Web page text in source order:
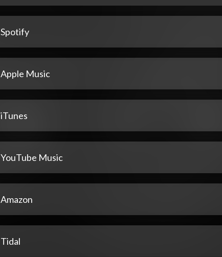
Spotify
Apple Music
iTunes
YouTube Music
Amazon
Tidal